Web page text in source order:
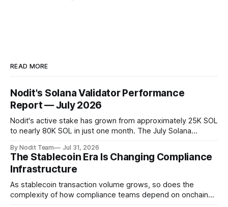
READ MORE
Nodit's Solana Validator Performance
Report — July 2026
Nodit's active stake has grown from approximately 25K SOL
to nearly 80K SOL in just one month. The July Solana
operational updates on Nodit's validator, including
performance metrics, stake growth, infrastructure
improvements, and key developments across the Solana
ecosystem. This
By Nodit Team Jul 31, 2026
The Stablecoin Era Is Changing Compliance
Infrastructure
As stablecoin transaction volume grows, so does the
complexity of how compliance teams depend on onchain